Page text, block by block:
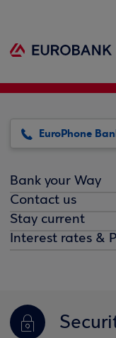
EuroPhone
Bank your Way
Contact us
Stay current
Interest rates &